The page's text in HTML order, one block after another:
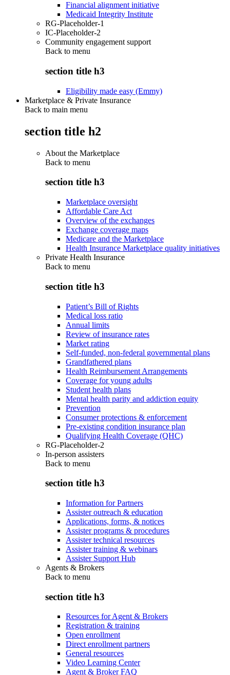
Financial alignment initiative
Medicaid Integrity Institute
RG-Placeholder-1
IC-Placeholder-2
Community engagement support
Back to menu
section title h3
Eligibility made easy (Emmy)
Marketplace & Private Insurance
Back to main menu
section title h2
About the Marketplace
Back to menu
section title h3
Marketplace oversight
Affordable Care Act
Overview of the exchanges
Exchange coverage maps
Medicare and the Marketplace
Health Insurance Marketplace quality initiatives
Private Health Insurance
Back to menu
section title h3
Patient’s Bill of Rights
Medical loss ratio
Annual limits
Review of insurance rates
Market rating
Self-funded, non-federal governmental plans
Grandfathered plans
Health Reimbursement Arrangements
Coverage for young adults
Student health plans
Mental health parity and addiction equity
Prevention
Consumer protections & enforcement
Pre-existing condition insurance plan
Qualifying Health Coverage (QHC)
RG-Placeholder-2
In-person assisters
Back to menu
section title h3
Information for Partners
Assister outreach & education
Applications, forms, & notices
Assister programs & procedures
Assister technical resources
Assister training & webinars
Assister Support Hub
Agents & Brokers
Back to menu
section title h3
Resources for Agent & Brokers
Registration & training
Open enrollment
Direct enrollment partners
General resources
Video Learning Center
Agent & Broker FAQ